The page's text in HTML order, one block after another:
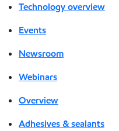
Technology overview
Events
Newsroom
Webinars
Overview
Adhesives & sealants